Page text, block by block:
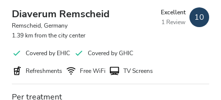
Free Parking
0 - 100 EUR
Diaverum Remscheid
Remscheid, Germany
1.39 km from the city center
Excellent
1 Review
10
Covered by EHIC Covered by GHIC
Refreshments Free WiFi TV Screens
Per treatment